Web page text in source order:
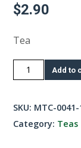
$2.90
Tea
Wild
Blackberry
1oz
quantity
Add to
SKU: MTC-0041-
Category: Teas